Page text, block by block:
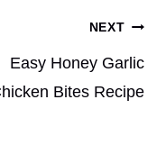
NEXT
Easy Honey Garlic
Bites Recipe